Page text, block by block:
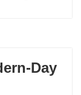
Day